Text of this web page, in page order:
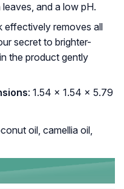
and a low pH.
effectively removes all
secret to brighter-
the product gently
: 1.54 x 1.54 x 5.79
oil, camellia oil,